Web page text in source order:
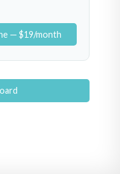
— $19/month